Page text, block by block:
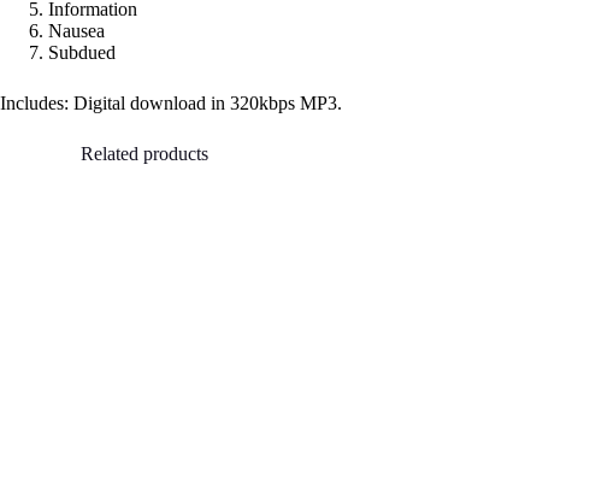
Information
Nausea
Subdued
Includes: Digital download in 320kbps MP3.
Related products